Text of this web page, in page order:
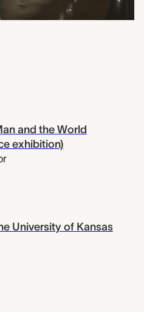
and the World
exhibition)
University of Kansas